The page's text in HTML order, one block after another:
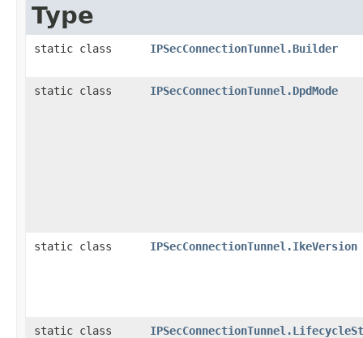
Type
static class IPSecConnectionTunnel.Builder
static class IPSecConnectionTunnel.DpdMode
static class IPSecConnectionTunnel.IkeVersion
static class